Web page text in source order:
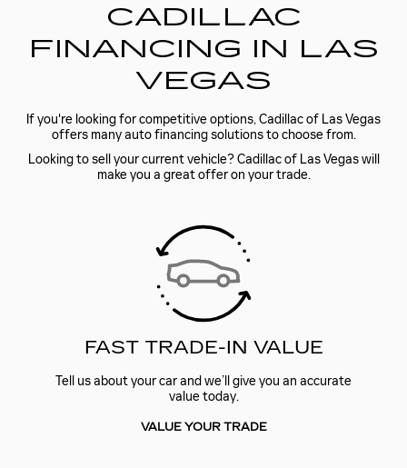
CADILLAC
FINANCING IN LAS
VEGAS
If you're looking for competitive options, Cadillac of Las Vegas
offers many auto financing solutions to choose from.
Looking to sell your current vehicle? Cadillac of Las Vegas will
make you a great offer on your trade.
FAST TRADE-IN VALUE
Tell us about your car and we’ll give you an accurate
value today.
VALUE YOUR TRADE